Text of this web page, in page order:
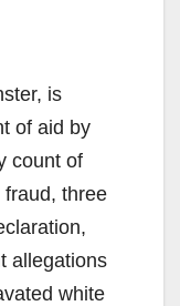
is
of aid by
count of
three
allegations
white